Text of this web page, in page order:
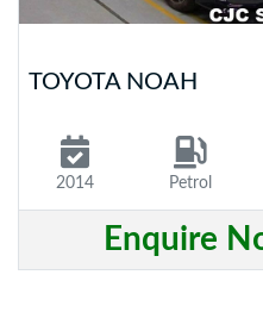
TOYOTA NOAH
2014 Petrol
Enquire